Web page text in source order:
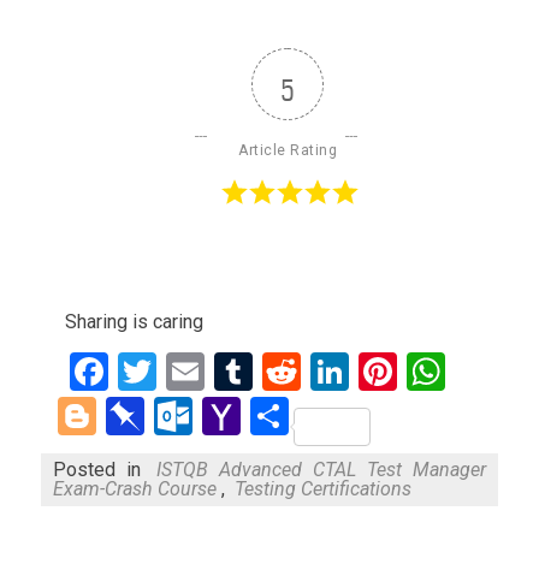
5
Article Rating
Sharing is caring
Facebook
Twitter
EmailTumblr
RedditLinkedIn
Blogger
Pinboard
Outlook.com
Yahoo
Mail
Share
Posted in
ISTQB Advanced CTAL Test Manager
Exam-Crash Course , Testing Certifications